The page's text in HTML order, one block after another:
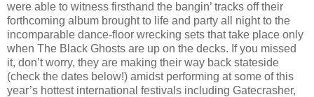
were able to witness firsthand the bangin’ tracks off their
forthcoming album brought to life and party all night to the
incomparable dance-floor wrecking sets that take place only
when The Black Ghosts are up on the decks. If you missed
it, don’t worry, they are making their way back stateside
(check the dates below!) amidst performing at some of this
year’s hottest international festivals including Gatecrasher,